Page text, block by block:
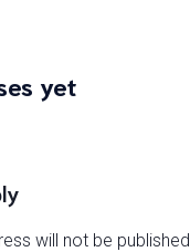
yet
will not be published.